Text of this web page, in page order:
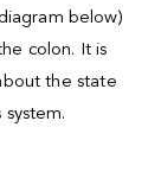
below)
colon. It is
the state